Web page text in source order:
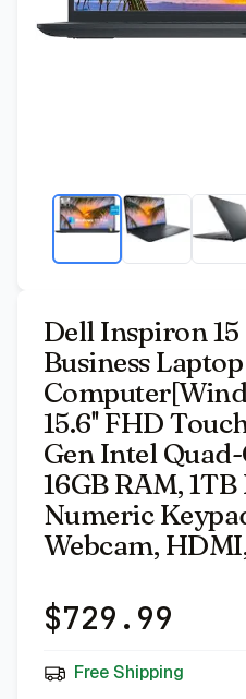
Dell Inspiron
Business Laptop
15.6'' FHD
Gen Intel Quad-
16GB RAM, 1TB
Numeric
Webcam,
$729.99
Free Shipping